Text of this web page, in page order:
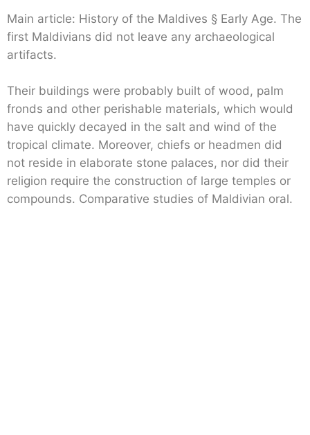
Main article: History of the Maldives § Early Age. The
first Maldivians did not leave any archaeological
artifacts.
Their buildings were probably built of wood, palm
fronds and other perishable materials, which would
have quickly decayed in the salt and wind of the
tropical climate. Moreover, chiefs or headmen did
not reside in elaborate stone palaces, nor did their
religion require the construction of large temples or
compounds. Comparative studies of Maldivian oral.